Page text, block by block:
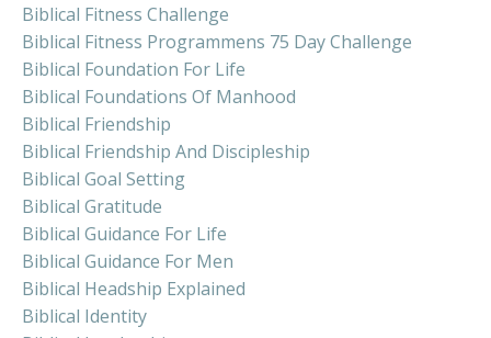
Biblical Fitness Challenge
Biblical Fitness Programmens 75 Day Challenge
Biblical Foundation For Life
Biblical Foundations Of Manhood
Biblical Friendship
Biblical Friendship And Discipleship
Biblical Goal Setting
Biblical Gratitude
Biblical Guidance For Life
Biblical Guidance For Men
Biblical Headship Explained
Biblical Identity